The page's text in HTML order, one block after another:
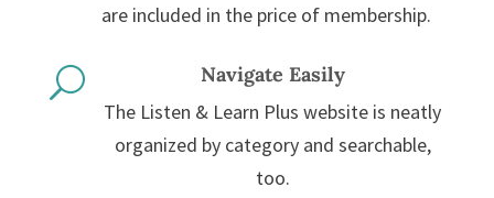
are included in the price of membership.
U
Navigate Easily
The Listen & Learn Plus website is neatly
organized by category and searchable,
too.